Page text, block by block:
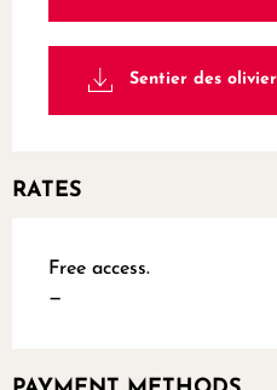
Sentier des
RATES
Free access.
—